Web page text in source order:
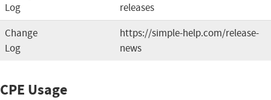
Log
releases
Change
Log
https://simple-help.com/release-
news
CPE Usage